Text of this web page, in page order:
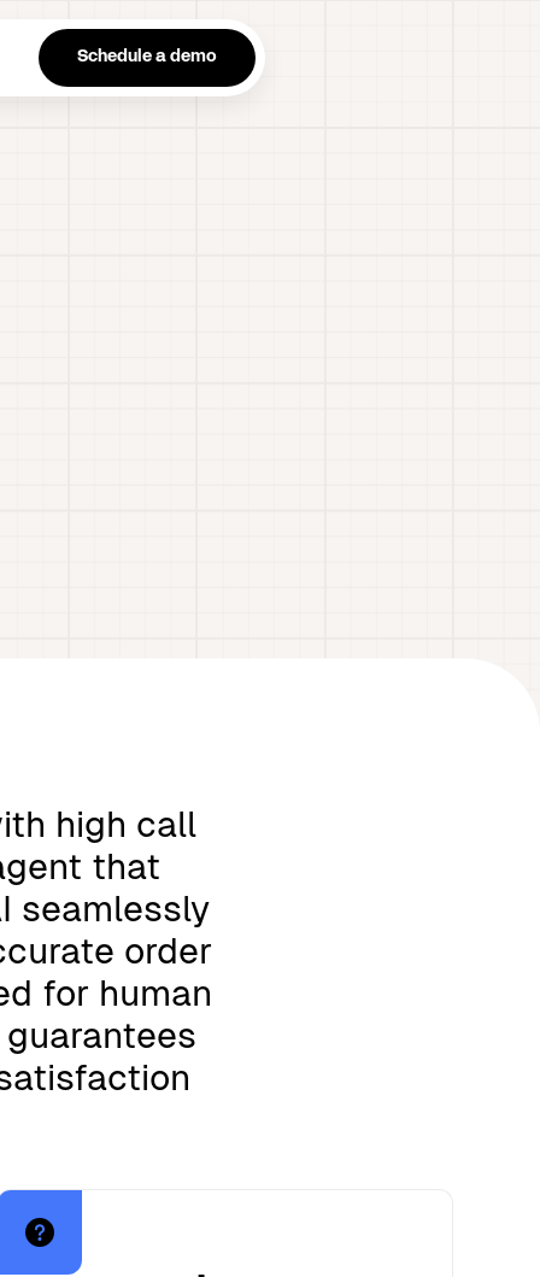
Schedule a demo
high call
that
seamlessly
order
for human